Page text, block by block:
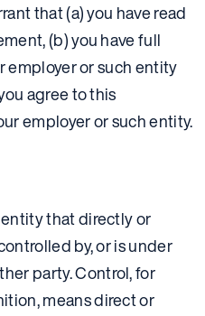
that (a) you have read
(b) you have full
employer or such entity
agree to this
employer or such entity.
that directly or
by, or is under
party. Control, for
means direct or